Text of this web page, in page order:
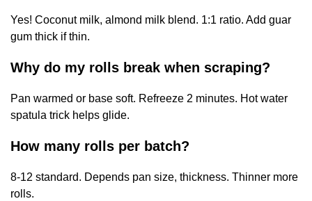
Yes! Coconut milk, almond milk blend. 1:1 ratio. Add guar
gum thick if thin.
Why do my rolls break when scraping?
Pan warmed or base soft. Refreeze 2 minutes. Hot water
spatula trick helps glide.
How many rolls per batch?
8-12 standard. Depends pan size, thickness. Thinner more
rolls.